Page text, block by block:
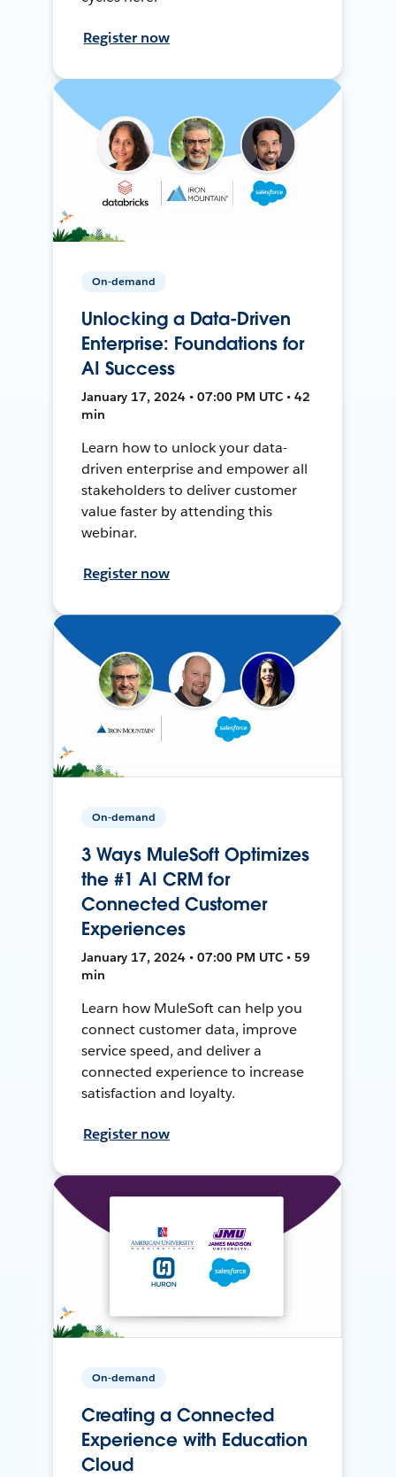
Register now
On-demand
Unlocking a Data-Driven
Enterprise: Foundations for
AI Success
January 17, 2024 • 07:00 PM UTC • 42
min
Learn how to unlock your data-
driven enterprise and empower all
stakeholders to deliver customer
value faster by attending this
webinar.
Register now
On-demand
3 Ways MuleSoft Optimizes
the #1 AI CRM for
Connected Customer
Experiences
January 17, 2024 • 07:00 PM UTC • 59
min
Learn how MuleSoft can help you
connect customer data, improve
service speed, and deliver a
connected experience to increase
satisfaction and loyalty.
Register now
On-demand
Creating a Connected
Experience with Education
Cloud